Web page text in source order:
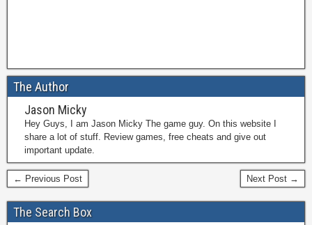
The Author
Jason Micky
Hey Guys, I am Jason Micky The game guy. On this website I
share a lot of stuff. Review games, free cheats and give out
important update.
← Previous Post Next Post →
The Search Box